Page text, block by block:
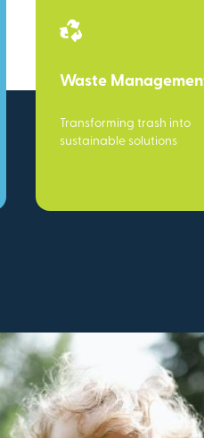
Waste
Transforming trash into
sustainable solutions